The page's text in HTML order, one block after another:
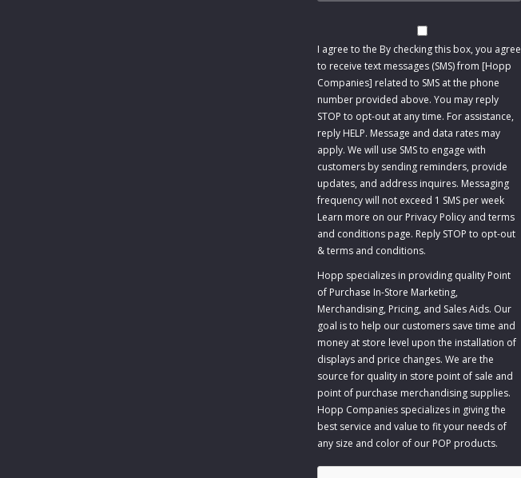
I agree to the By checking this box, you agree
to receive text messages (SMS) from [Hopp
Companies] related to SMS at the phone
number provided above. You may reply
STOP to opt-out at any time. For assistance,
reply HELP. Message and data rates may
apply. We will use SMS to engage with
customers by sending reminders, provide
updates, and address inquires. Messaging
frequency will not exceed 1 SMS per week
Learn more on our Privacy Policy and terms
and conditions page. Reply STOP to opt-out
&terms and conditions.
Hopp specializes in providing quality Point
of Purchase In-Store Marketing,
Merchandising, Pricing, and Sales Aids. Our
goal is to help our customers save time and
money at store level upon the installation of
displays and price changes. We are the
source for quality in store point of sale and
point of purchase merchandising supplies.
Hopp Companies specializes in giving the
best service and value to fit your needs of
any size and color of our POP products.
CAPTCHA